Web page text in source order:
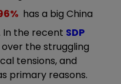
% has a big China
In the recent SDP
the struggling
tensions, and
primary reasons.